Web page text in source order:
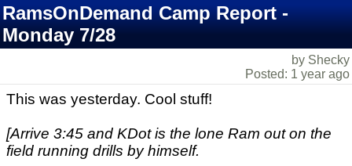
RamsOnDemand Camp Report -
Monday 7/28
by Shecky
Posted: 1 year ago
This was yesterday. Cool stuff!
[Arrive 3:45 and KDot is the lone Ram out on the
field running drills by himself.